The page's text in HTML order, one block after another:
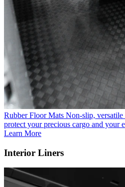
Rubber Floor Mats Non-slip,
protect your precious cargo and your
Learn More
Interior Liners